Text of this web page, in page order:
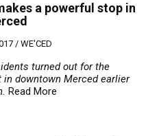
a powerful stop in
/ WE'CED
turned out for the
downtown Merced earlier
Read More